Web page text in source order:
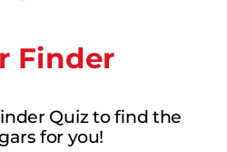
Finder
Quiz to find the
for you!